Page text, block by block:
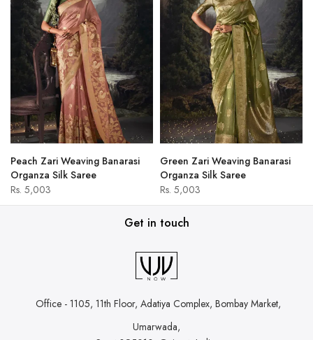
Peach Zari Weaving Banarasi
Organza Silk Saree
Rs. 5,003
Green Zari Weaving Banarasi
Organza Silk Saree
Rs. 5,003
Get in touch
Office - 1105, 11th Floor, Adatiya Complex, Bombay Market,
Umarwada,